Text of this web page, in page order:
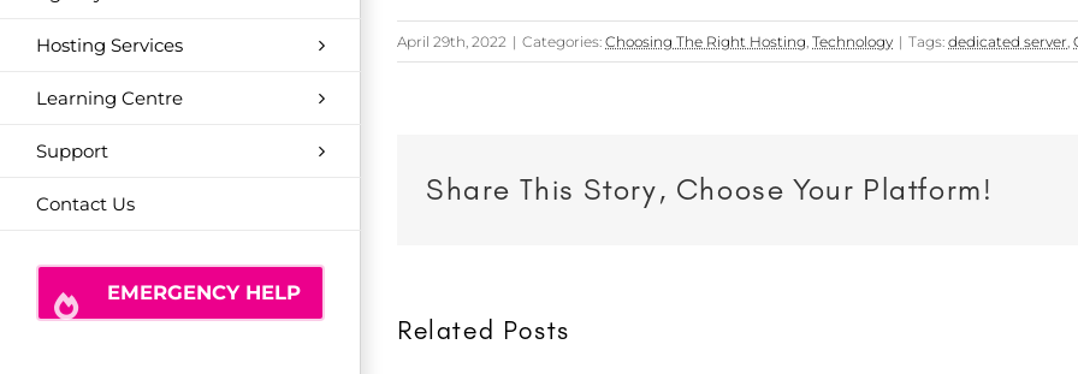
Hosting Services
Learning Centre
Support
Contact Us
EMERGENCY HELP
April 29th, 2022 | Categories: Choosing The Right Hosting, Technology | Tags: dedicated server,
Share This Story, Choose Your Platform!
Related Posts